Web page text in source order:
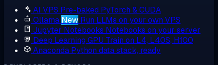
AI VPS Pre-baked PyTorch & CUDA
Ollama New Run LLMs on your own VPS
Jupyter Notebooks Notebooks on your server
Deep Learning GPU Train on L4, L40S, H100
Anaconda Python data stack, ready